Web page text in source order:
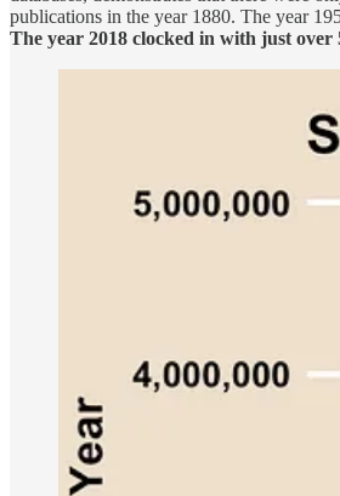
publications in the year 1880. The year
The year 2018 clocked in with just